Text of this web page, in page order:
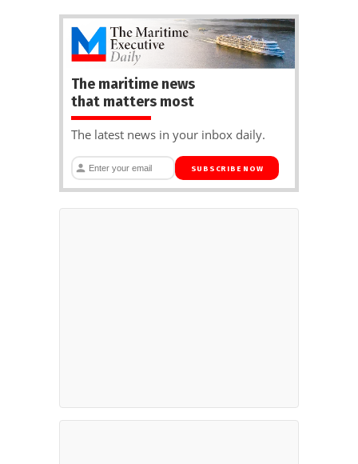
The maritime news
that matters most
The latest news in your inbox daily.
SUBSCRIBE NOW